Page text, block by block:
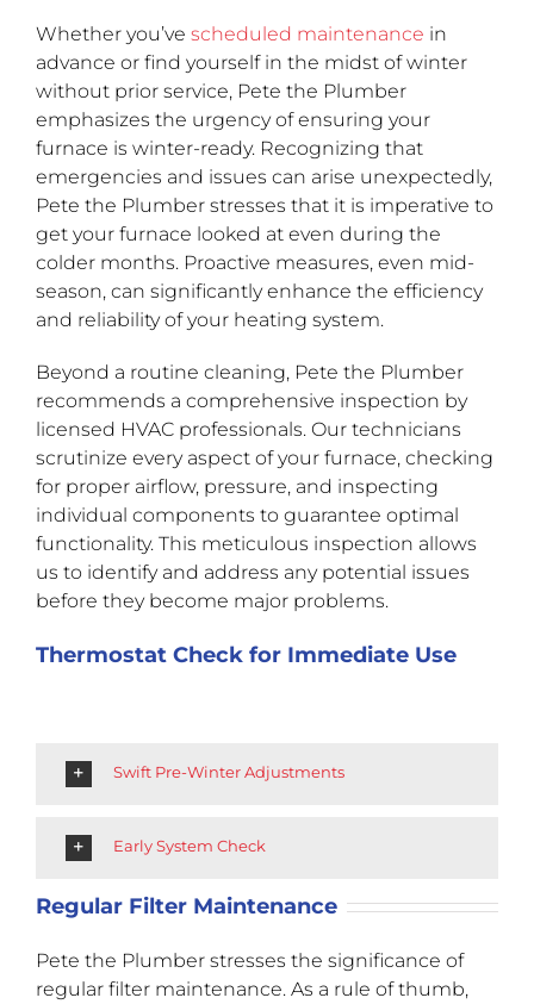
Whether you’ve scheduled maintenance in
advance or find yourself in the midst of winter
without prior service, Pete the Plumber
emphasizes the urgency of ensuring your
furnace is winter-ready. Recognizing that
emergencies and issues can arise unexpectedly,
Pete the Plumber stresses that it is imperative to
get your furnace looked at even during the
colder months. Proactive measures, even mid-
season, can significantly enhance the efficiency
and reliability of your heating system.
Beyond a routine cleaning, Pete the Plumber
recommends a comprehensive inspection by
licensed HVAC professionals. Our technicians
scrutinize every aspect of your furnace, checking
for proper airflow, pressure, and inspecting
individual components to guarantee optimal
functionality. This meticulous inspection allows
us to identify and address any potential issues
before they become major problems.
Thermostat Check for Immediate Use
Swift Pre-Winter Adjustments
Early System Check
Regular Filter Maintenance
Pete the Plumber stresses the significance of
regular filter maintenance. As a rule of thumb,